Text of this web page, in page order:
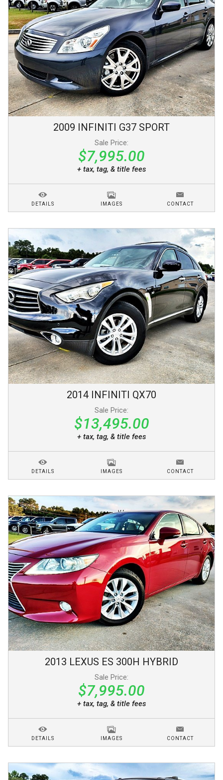
2009 INFINITI G37 SPORT
Sale Price:
$7,995.00
+ tax, tag, & title fees
DETAILS IMAGES CONTACT
2014 INFINITI QX70
Sale Price:
$13,495.00
+ tax, tag, & title fees
DETAILS IMAGES CONTACT
2013 LEXUS ES 300H HYBRID
Sale Price:
$7,995.00
+ tax, tag, & title fees
DETAILS IMAGES CONTACT